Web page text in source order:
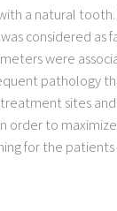
a natural
considered as
were
pathology
sites
order to
for the patients.